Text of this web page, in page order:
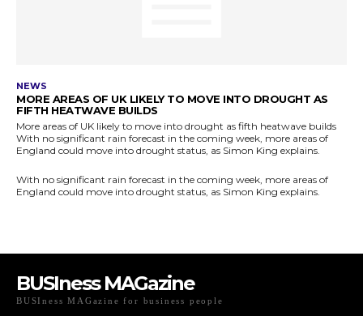
BUSIness MAGazine
BUSIness MAGazine for business people